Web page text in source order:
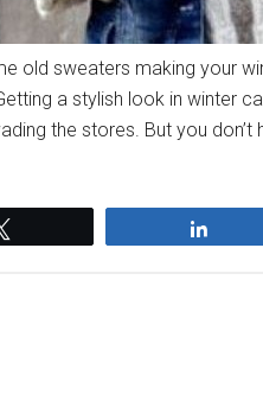
old sweaters making your
a stylish look in winter
the stores. But you